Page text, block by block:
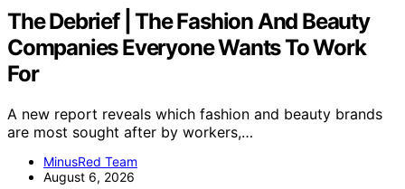
The Debrief | The Fashion And Beauty
Companies Everyone Wants To Work
For
A new report reveals which fashion and beauty brands
are most sought after by workers,…
MinusRed Team
August 6, 2026